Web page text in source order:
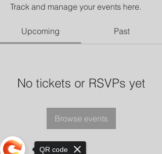
Track and manage your events here.
Upcoming Past
No tickets or RSVPs yet
Browse events
QR code